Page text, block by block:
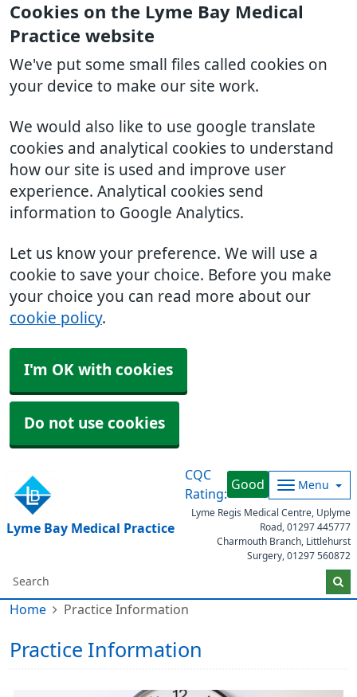
Cookies on the Lyme Bay Medical
Practice website
We've put some small files called cookies on
your device to make our site work.
We would also like to use google translate
cookies and analytical cookies to understand
how our site is used and improve user
experience. Analytical cookies send
information to Google Analytics.
Let us know your preference. We will use a
cookie to save your choice. Before you make
your choice you can read more about our
cookie policy.
I'm OK with cookies
Do not use cookies
Lyme Bay Medical Practice
CQC
Rating:
Good Menu
Lyme Regis Medical Centre, Uplyme
Road, 01297 445777
Charmouth Branch, Littlehurst
Surgery, 01297 560872
Home Practice Information
Practice Information